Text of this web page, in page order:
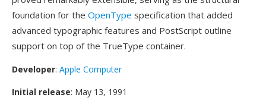
foundation for the OpenType specification that added
advanced typographic features and PostScript outline
support on top of the TrueType container.
Developer: Apple Computer
Initial release: May 13, 1991